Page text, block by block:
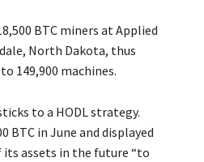
BTC miners at Applied
North Dakota, thus
149,900 machines.
to a HODL strategy.
BTC in June and displayed
assets in the future “to